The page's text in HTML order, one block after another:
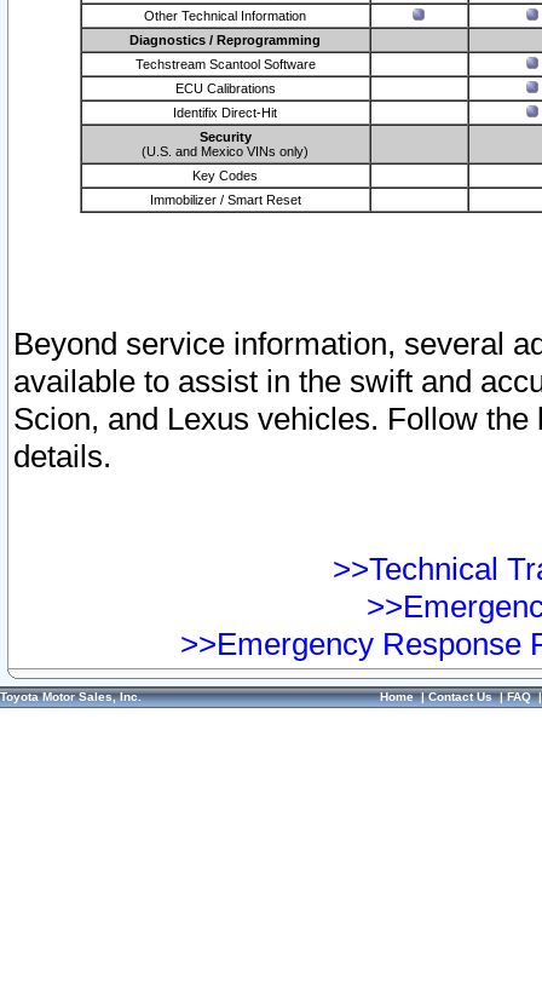
Other Technical Information
Diagnostics / Reprogramming
Techstream Scantool Software
ECU Calibrations
Identifix Direct-Hit
Security
(U.S. and Mexico VINs only)
Key Codes
Immobilizer / Smart Reset
Beyond service information, several
available to assist in the swift and
Scion, and Lexus vehicles. Follow
details.
>>Technical
>>Emergency Response
Toyota Motor Sales, Inc. Home|Contact Us|FAQ